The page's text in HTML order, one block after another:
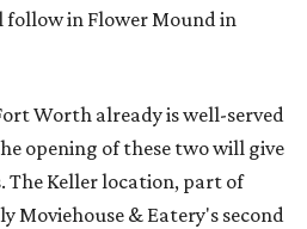
follow in Flower Mound in
Worth already is well-served
opening of these two will give
The Keller location, part of
Moviehouse & Eatery's second